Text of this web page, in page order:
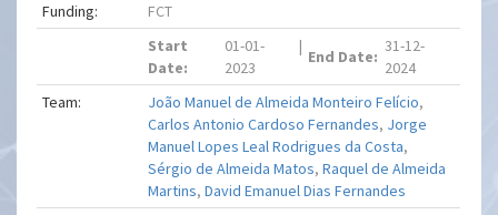
Funding:
FCT
Start
Date:
01-01-
2023
|
End Date:
31-12-
2024
Team:
João Manuel de Almeida Monteiro Felício,
Carlos Antonio Cardoso Fernandes, Jorge
Manuel Lopes Leal Rodrigues da Costa,
Sérgio de Almeida Matos,Raquel de Almeida
Martins,David Emanuel Dias Fernandes